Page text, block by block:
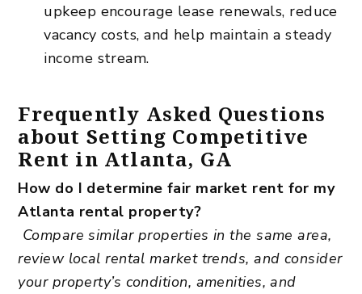
upkeep encourage lease renewals, reduce
vacancy costs, and help maintain a steady
income stream.
Frequently Asked Questions
about Setting Competitive
Rent in Atlanta, GA
How do I determine fair market rent for my
Atlanta rental property?
Compare similar properties in the same area,
review local rental market trends, and consider
your property’s condition, amenities, and